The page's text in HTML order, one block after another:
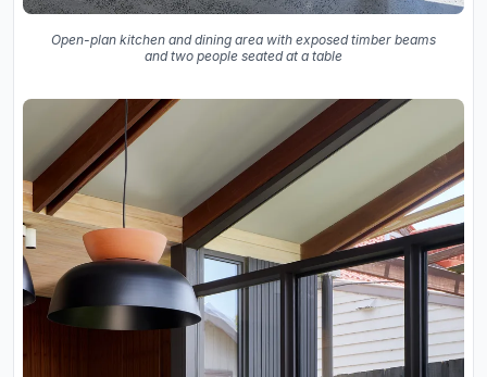
Open-plan kitchen and dining area with exposed timber beams
and two people seated at a table